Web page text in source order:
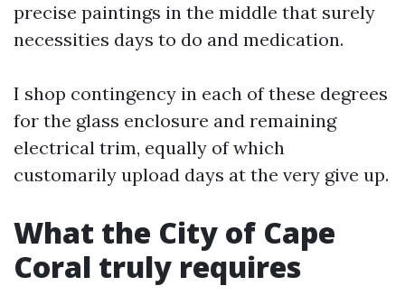
precise paintings in the middle that surely
necessities days to do and medication.
I shop contingency in each of these degrees
for the glass enclosure and remaining
electrical trim, equally of which
customarily upload days at the very give up.
What the City of Cape
Coral truly requires